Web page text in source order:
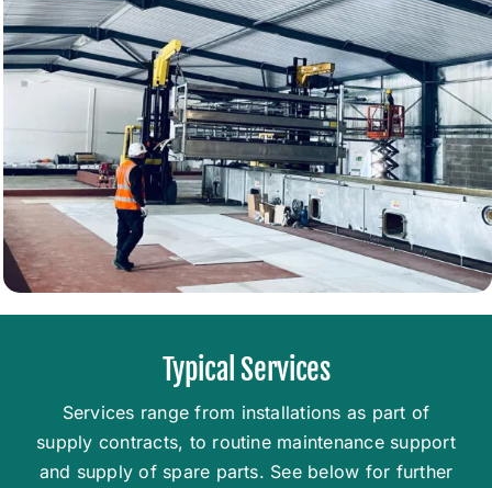
Typical Services
Services range from installations as part of
supply contracts, to routine maintenance support
and supply of spare parts. See below for further